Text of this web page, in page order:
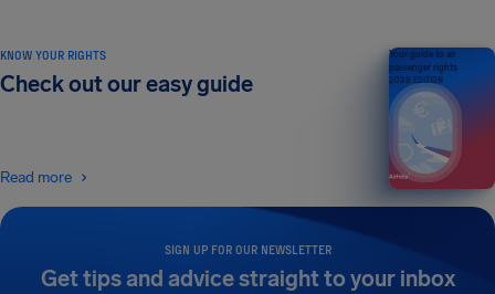
SIGN UP FOR OUR NEWSLETTER
Get tips and advice straight to your inbox
KNOW YOUR RIGHTS
Check out our easy guide
Read more
Your guide to air
passenger rights
2026 EDITION